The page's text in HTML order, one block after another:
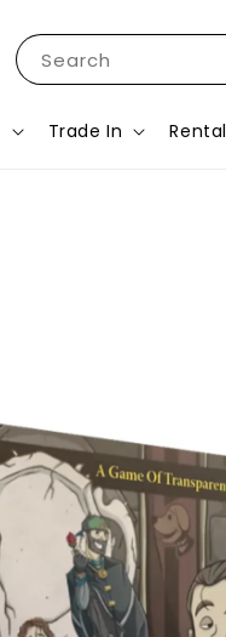
Search
Trade In Rental